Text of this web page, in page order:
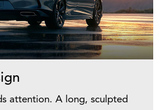
attention. A long, sculpted